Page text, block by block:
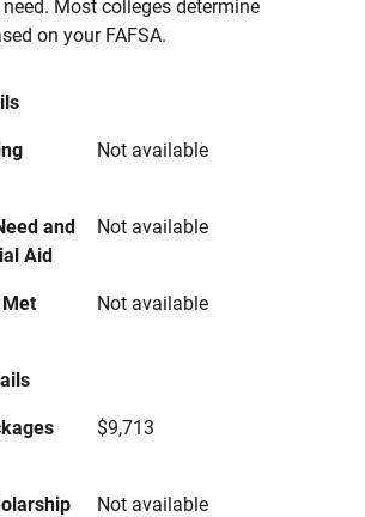
Most colleges determine
on your FAFSA.
Not available
and
Aid
Not available
Not available
$9,713
Not available